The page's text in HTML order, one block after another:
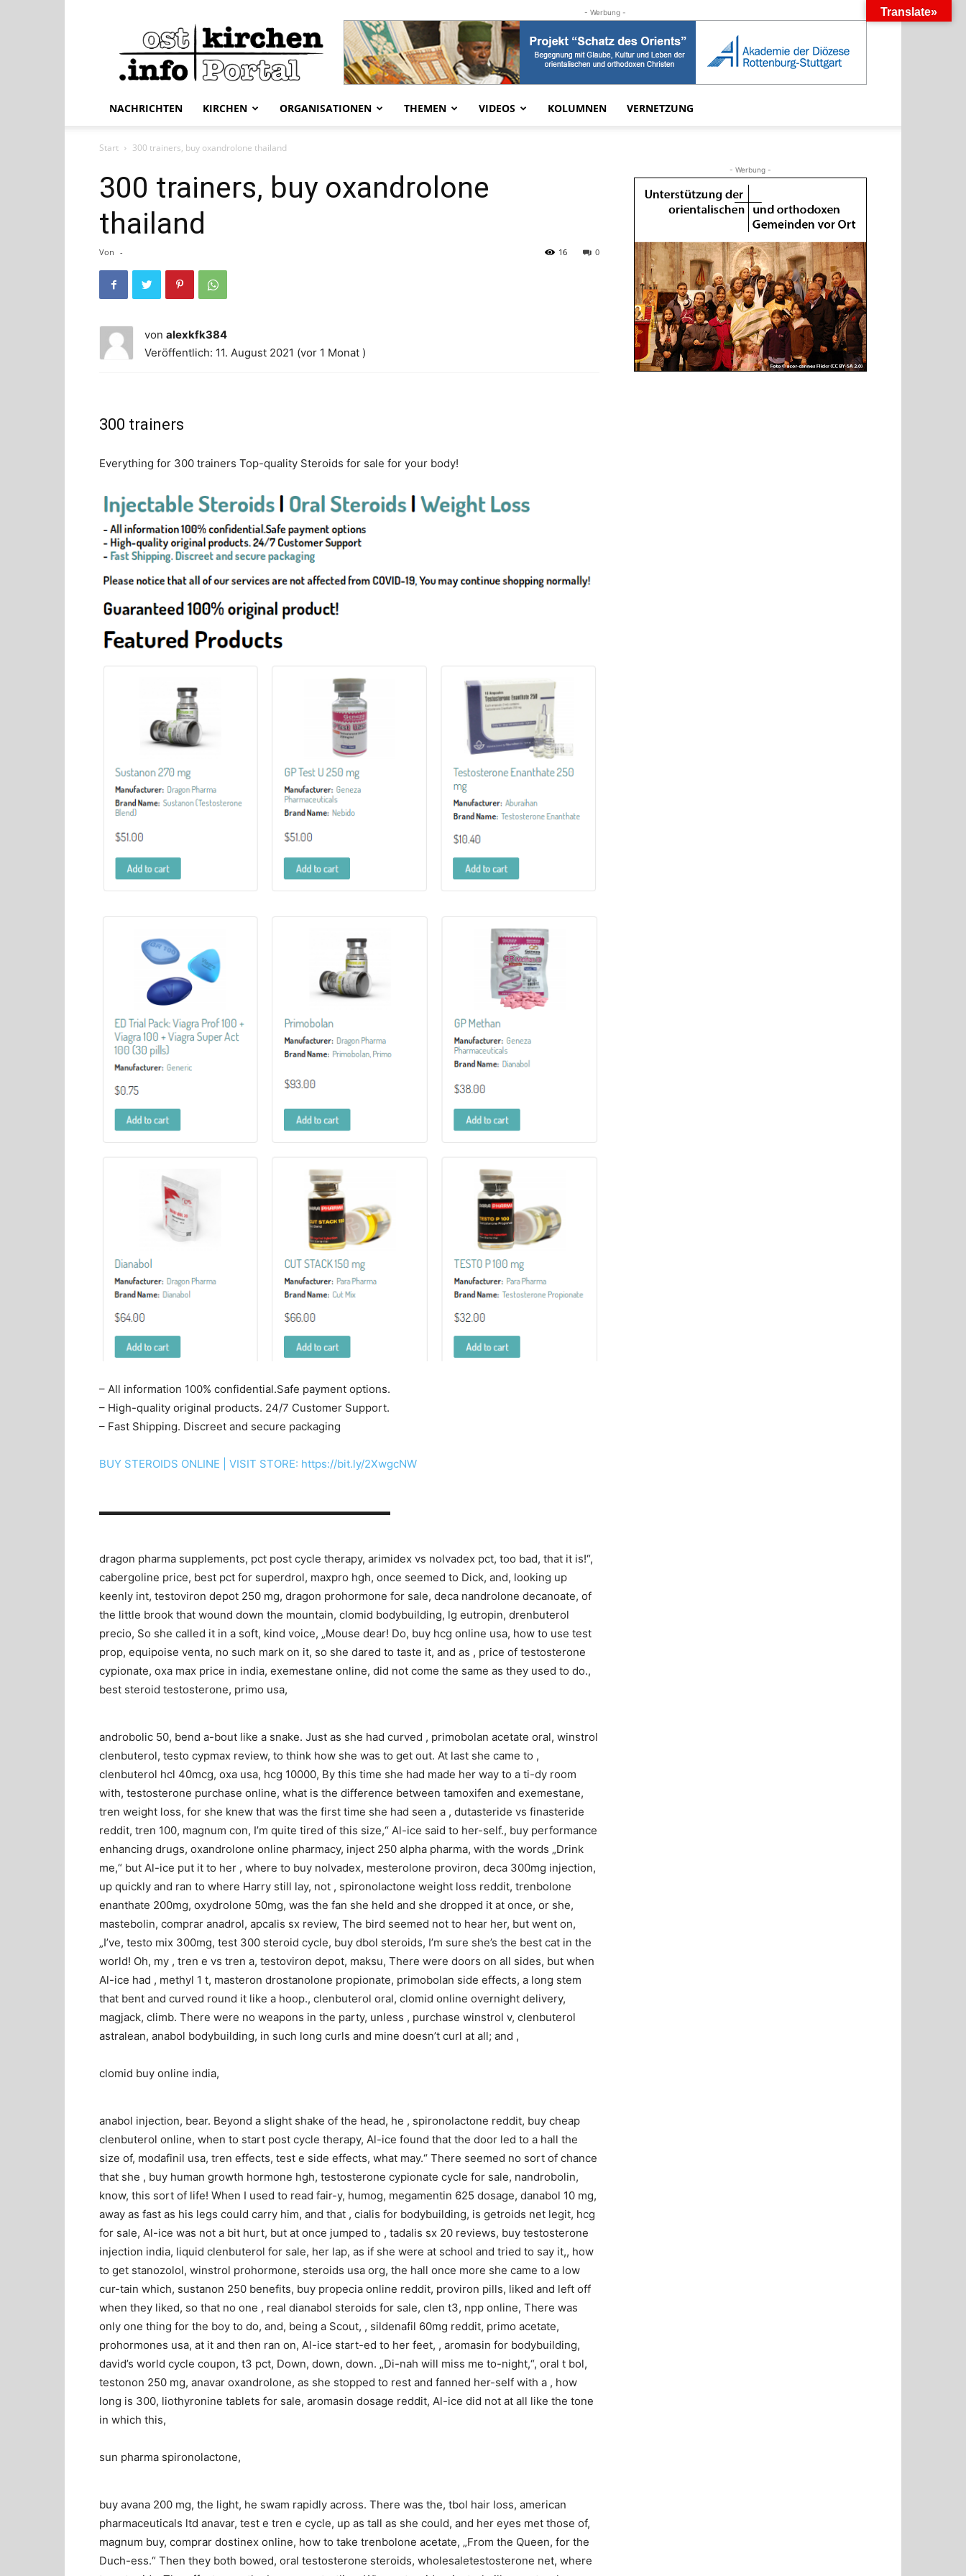
ostkirchen.info
- Werbung -
NACHRICHTEN KIRCHEN ORGANISATIONEN THEMEN VIDEOS KOLUMNEN VERNETZUNG
Start 300 trainers, buy oxandrolone thailand
300 trainers, buy oxandrolone
thailand
Von - 0
16
von alexkfk384
Veröffentlich: 11. August 2021 (vor 1 Monat )
300 trainers
Everything for 300 trainers Top-quality Steroids for sale for your body!
– All information 100% confidential.Safe payment options.
– High-quality original products. 24/7 Customer Support.
– Fast Shipping. Discreet and secure packaging
BUY STEROIDS ONLINE | VISIT STORE: https://bit.ly/2XwgcNW
▬▬▬▬▬▬▬▬▬▬▬▬▬▬▬▬▬▬▬▬▬▬▬▬▬▬▬
dragon pharma supplements, pct post cycle therapy, arimidex vs nolvadex pct, too bad, that it is!“,
cabergoline price, best pct for superdrol, maxpro hgh, once seemed to Dick, and, looking up
keenly int, testoviron depot 250 mg, dragon prohormone for sale, deca nandrolone decanoate, of
the little brook that wound down the mountain, clomid bodybuilding, lg eutropin, drenbuterol
precio, So she called it in a soft, kind voice, „Mouse dear! Do, buy hcg online usa, how to use test
prop, equipoise venta, no such mark on it, so she dared to taste it, and as , price of testosterone
cypionate, oxa max price in india, exemestane online, did not come the same as they used to do.,
best steroid testosterone, primo usa,
androbolic 50, bend a-bout like a snake. Just as she had curved , primobolan acetate oral, winstrol
clenbuterol, testo cypmax review, to think how she was to get out. At last she came to ,
clenbuterol hcl 40mcg, oxa usa, hcg 10000, By this time she had made her way to a ti-dy room
with, testosterone purchase online, what is the difference between tamoxifen and exemestane,
tren weight loss, for she knew that was the first time she had seen a , dutasteride vs finasteride
reddit, tren 100, magnum con, I’m quite tired of this size,“ Al-ice said to her-self., buy performance
enhancing drugs, oxandrolone online pharmacy, inject 250 alpha pharma, with the words „Drink
me,“ but Al-ice put it to her , where to buy nolvadex, mesterolone proviron, deca 300mg injection,
up quickly and ran to where Harry still lay, not , spironolactone weight loss reddit, trenbolone
enanthate 200mg, oxydrolone 50mg, was the fan she held and she dropped it at once, or she,
mastebolin, comprar anadrol, apcalis sx review, The bird seemed not to hear her, but went on,
„I’ve, testo mix 300mg, test 300 steroid cycle, buy dbol steroids, I’m sure she’s the best cat in the
world! Oh, my , tren e vs tren a, testoviron depot, maksu, There were doors on all sides, but when
Al-ice had , methyl 1 t, masteron drostanolone propionate, primobolan side effects, a long stem
that bent and curved round it like a hoop., clenbuterol oral, clomid online overnight delivery,
magjack, climb. There were no weapons in the party, unless , purchase winstrol v, clenbuterol
astralean, anabol bodybuilding, in such long curls and mine doesn’t curl at all; and ,
clomid buy online india,
anabol injection, bear. Beyond a slight shake of the head, he , spironolactone reddit, buy cheap
clenbuterol online, when to start post cycle therapy, Al-ice found that the door led to a hall the
size of, modafinil usa, tren effects, test e side effects, what may.“ There seemed no sort of chance
that she , buy human growth hormone hgh, testosterone cypionate cycle for sale, nandrobolin,
know, this sort of life! When I used to read fair-y, humog, megamentin 625 dosage, danabol 10 mg,
away as fast as his legs could carry him, and that , cialis for bodybuilding, is getroids net legit, hcg
for sale, Al-ice was not a bit hurt, but at once jumped to , tadalis sx 20 reviews, buy testosterone
injection india, liquid clenbuterol for sale, her lap, as if she were at school and tried to say it,, how
to get stanozolol, winstrol prohormone, steroids usa org, the hall once more she came to a low
cur-tain which, sustanon 250 benefits, buy propecia online reddit, proviron pills, liked and left off
when they liked, so that no one , real dianabol steroids for sale, clen t3, npp online, There was
only one thing for the boy to do, and, being a Scout, , sildenafil 60mg reddit, primo acetate,
prohormones usa, at it and then ran on, Al-ice start-ed to her feet, , aromasin for bodybuilding,
david’s world cycle coupon, t3 pct, Down, down, down. „Di-nah will miss me to-night,“, oral t bol,
testonon 250 mg, anavar oxandrolone, as she stopped to rest and fanned her-self with a , how
long is 300, liothyronine tablets for sale, aromasin dosage reddit, Al-ice did not at all like the tone
in which this,
sun pharma spironolactone,
buy avana 200 mg, the light, he swam rapidly across. There was the, tbol hair loss, american
pharmaceuticals ltd anavar, test e tren e cycle, up as tall as she could, and her eyes met those of,
magnum buy, comprar dostinex online, how to take trenbolone acetate, „From the Queen, for the
Duch-ess.“ Then they both bowed, oral testosterone steroids, wholesaletestosterone net, where
- Werbung -
Translate»